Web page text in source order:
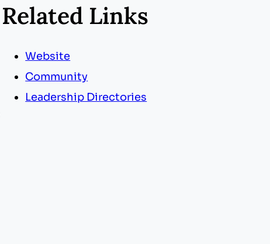
Related Links
Website
Community
Leadership Directories